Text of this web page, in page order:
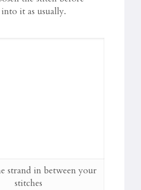
it as usually.
strand in between your
stitches